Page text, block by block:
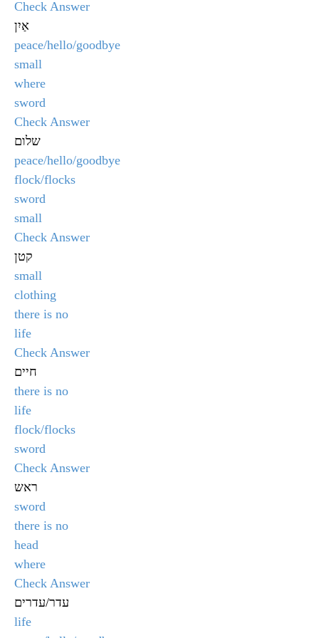
Check Answer
אַיִן
peace/hello/goodbye
small
where
sword
Check Answer
שלום
peace/hello/goodbye
flock/flocks
sword
small
Check Answer
קטן
small
clothing
there is no
life
Check Answer
חיים
there is no
life
flock/flocks
sword
Check Answer
ראש
sword
there is no
head
where
Check Answer
עדר/עדרים
life